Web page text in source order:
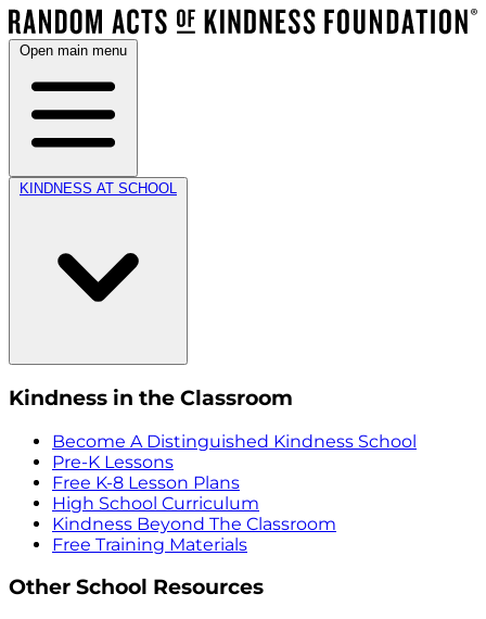
Open main menu
KINDNESS AT SCHOOL
Kindness in the Classroom
Become A Distinguished Kindness School
Pre-K Lessons
Free K-8 Lesson Plans
High School Curriculum
Kindness Beyond The Classroom
Free Training Materials
Other School Resources